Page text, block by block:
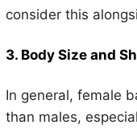
consider this
3. Body Size and
In general, female
than males,